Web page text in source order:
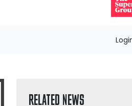
RELATED NEWS